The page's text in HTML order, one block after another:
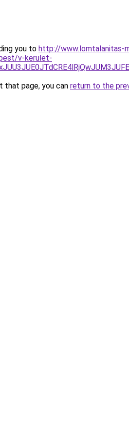
you to http://www.lomtalanitas-
v-kerulet-
that page, you can return to the